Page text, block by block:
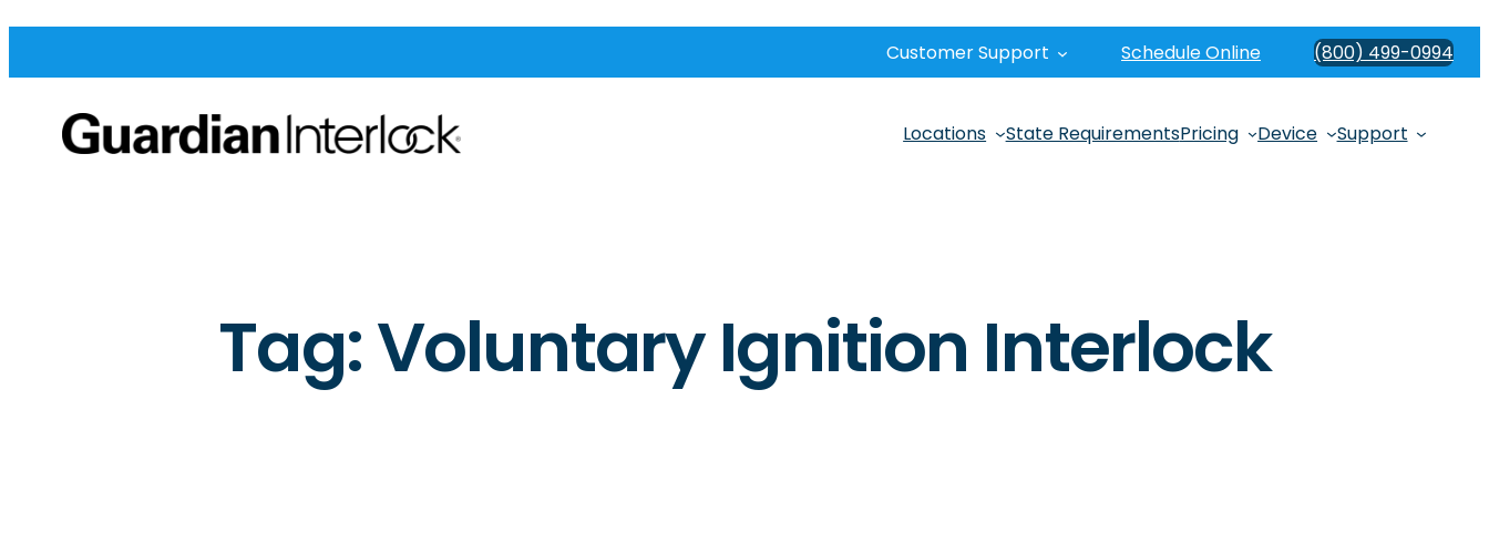
Customer Support Schedule Online (800) 499-0994
Locations State RequirementsPricing Device Support
Tag:Voluntary Ignition Interlock